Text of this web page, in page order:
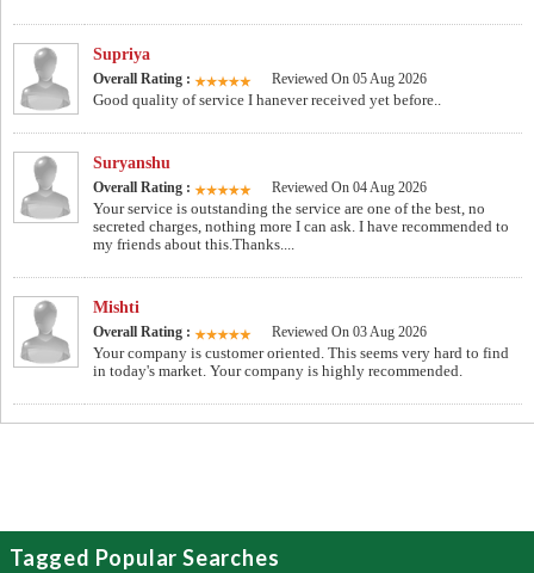
Supriya
Overall Rating : Reviewed On 05 Aug 2026
Good quality of service I hanever received yet before..
Suryanshu
Overall Rating : Reviewed On 04 Aug 2026
Your service is outstanding the service are one of the best, no
secreted charges, nothing more I can ask. I have recommended to
my friends about this.Thanks....
Mishti
Overall Rating : Reviewed On 03 Aug 2026
Your company is customer oriented. This seems very hard to find
in today's market. Your company is highly recommended.
Tagged Popular Searches